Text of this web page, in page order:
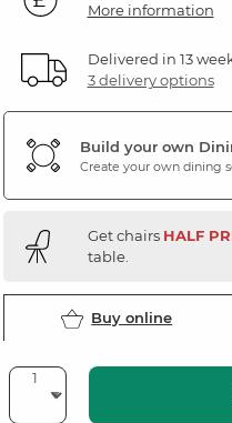
More information
Delivered in 13
3 delivery options
Build your own
Create your own dining
Get chairs HALF
table.
Buy online